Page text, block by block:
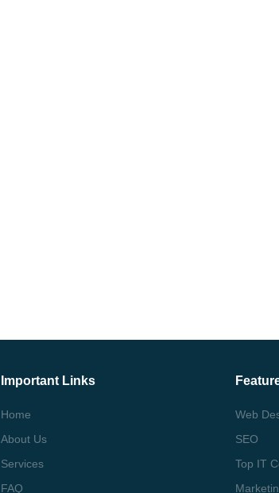
Important Links
Home
About Us
Services
FAQ
Web
SEO
Top IT